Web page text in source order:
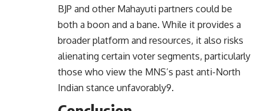
BJP and other Mahayuti partners could be
both a boon and a bane. While it provides a
broader platform and resources, it also risks
alienating certain voter segments, particularly
those who view the MNS’s past anti-North
Indian stance unfavorably9.